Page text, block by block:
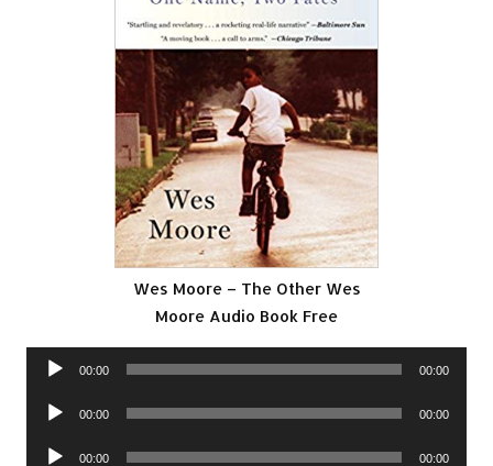
Wes Moore – The Other Wes
Moore Audio Book Free
Audio
00:00 00:00
Audio
00:00 00:00
Audio
00:00 00:00